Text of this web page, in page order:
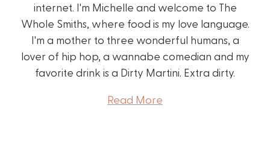
internet. I'm Michelle and welcome to The
Whole Smiths, where food is my love language.
I'm a mother to three wonderful humans, a
lover of hip hop, a wannabe comedian and my
favorite drink is a Dirty Martini. Extra dirty.
Read More